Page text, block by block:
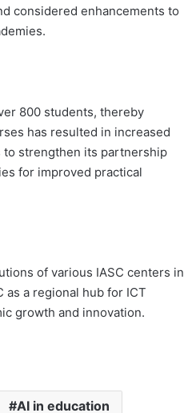
considered enhancements to
800 students, thereby
has resulted in increased
to strengthen its partnership
for improved practical
of various IASC centers in
a regional hub for ICT
growth and innovation.
AI in education